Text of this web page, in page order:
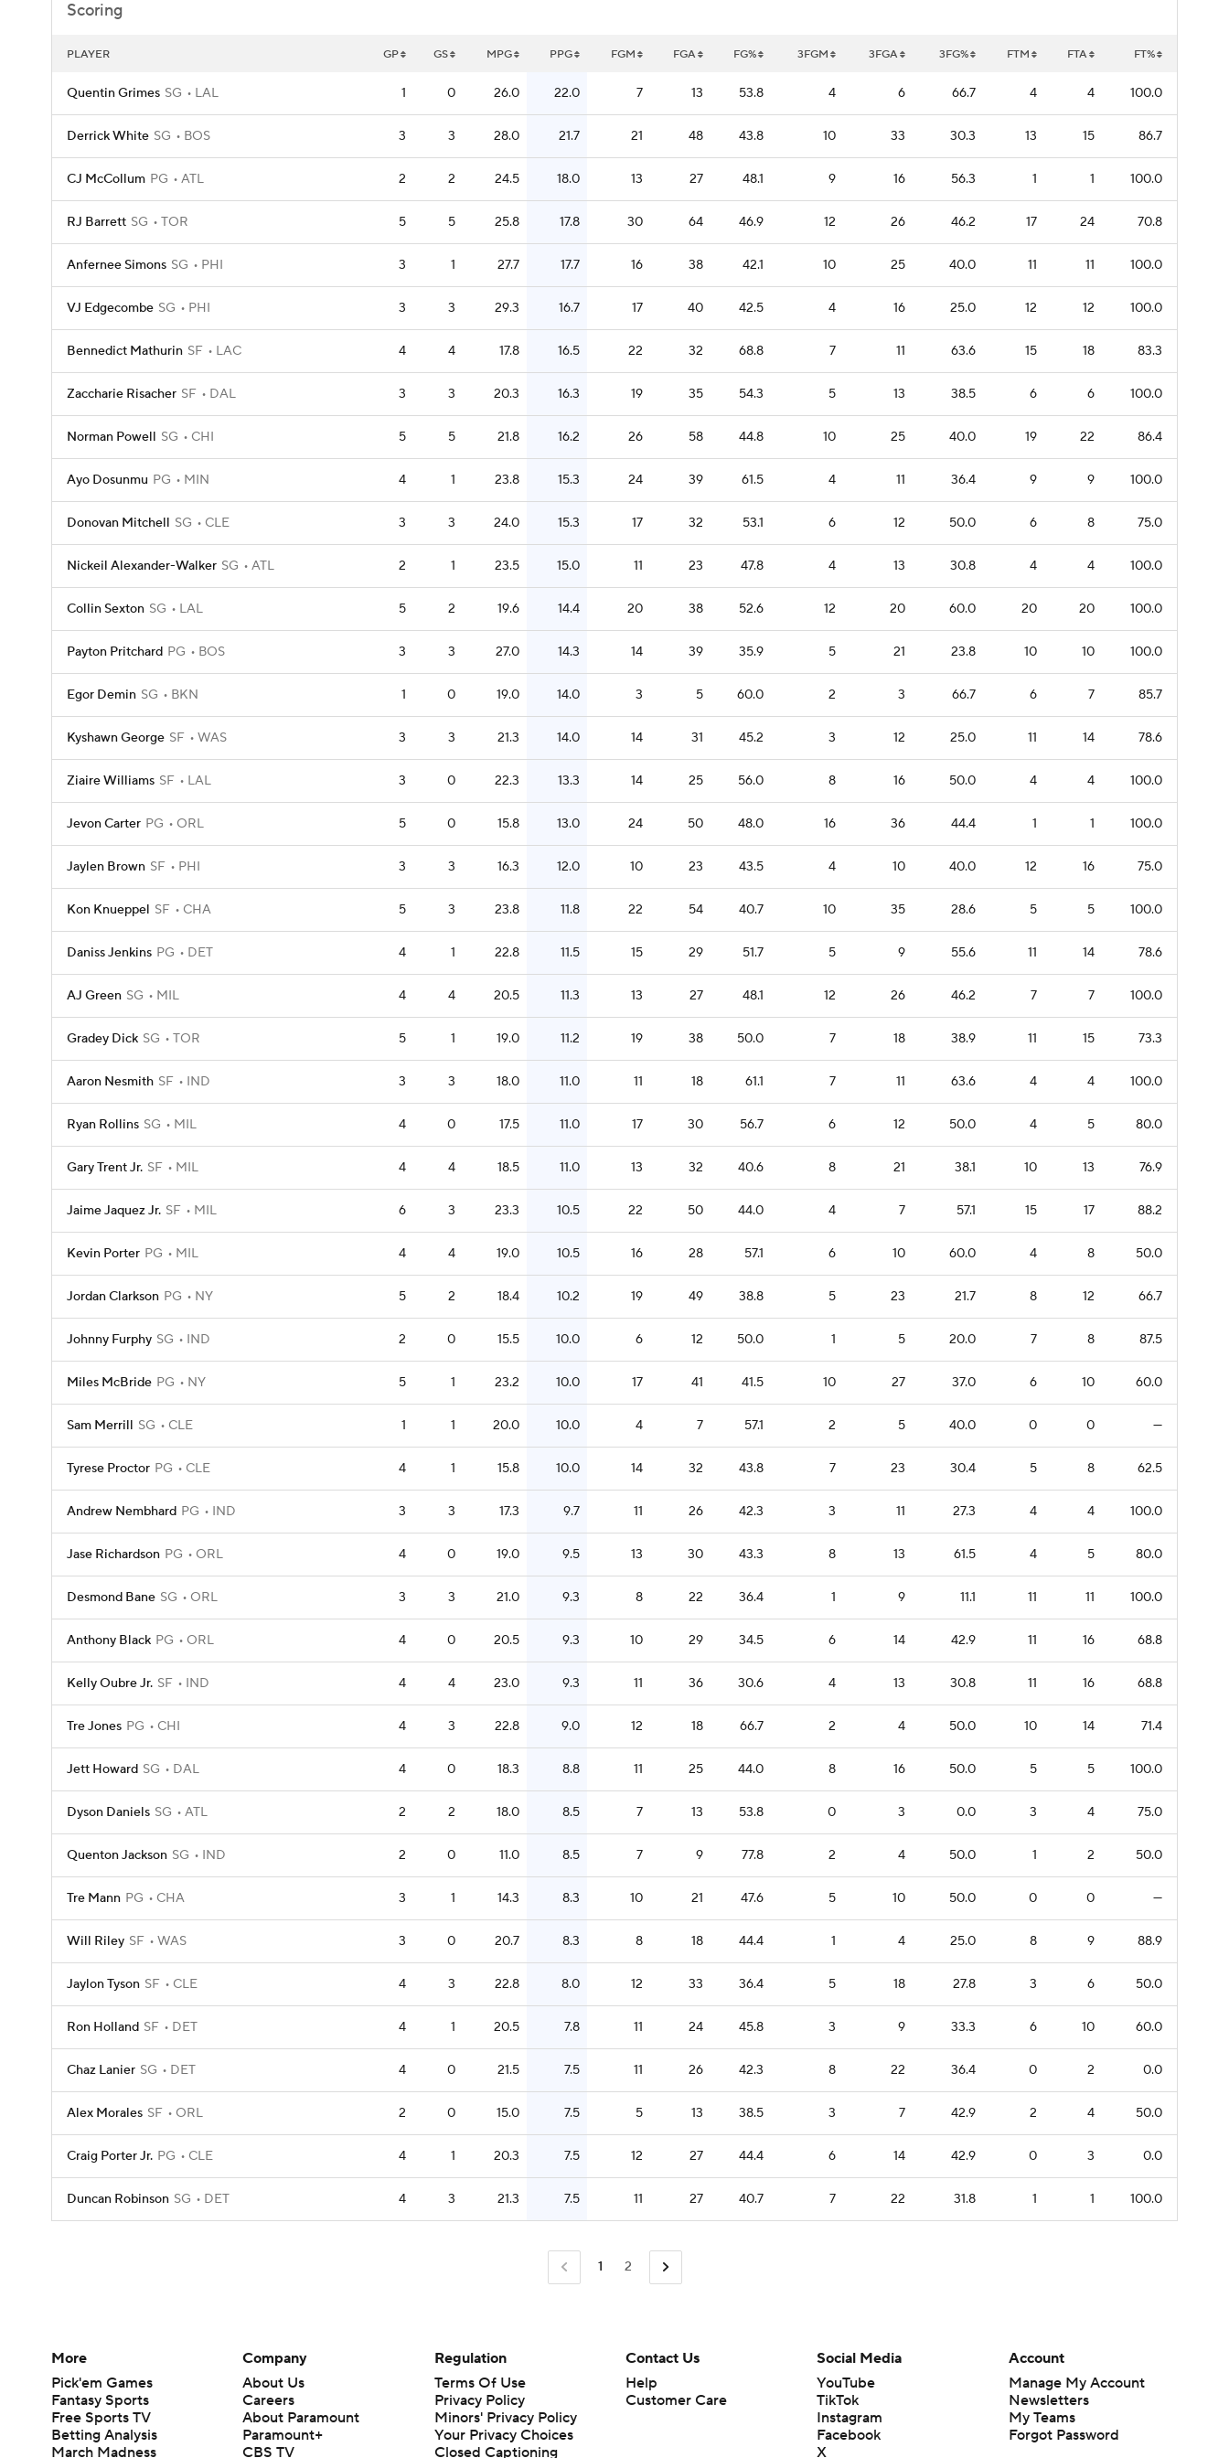
Scoring
PLAYER GP GS MPG PPG FGM FGA FG% 3FGM 3FGA 3FG% FTM FTA FT%
Quentin Grimes SG LAL 1 0 26.0 22.0 7 13 53.8 4 6 66.7 4 4 100.0
Derrick White SG BOS 3 3 28.0 21.7 21 48 43.8 10 33 30.3 13 15 86.7
CJ McCollum PG ATL 2 2 24.5 18.0 13 27 48.1 9 16 56.3 1 1 100.0
RJ Barrett SG TOR 5 5 25.8 17.8 30 64 46.9 12 26 46.2 17 24 70.8
Anfernee Simons SG PHI 3 1 27.7 17.7 16 38 42.1 10 25 40.0 11 11 100.0
VJ Edgecombe SG PHI 3 3 29.3 16.7 17 40 42.5 4 16 25.0 12 12 100.0
Bennedict Mathurin SF LAC 4 4 17.8 16.5 22 32 68.8 7 11 63.6 15 18 83.3
Zaccharie Risacher SF DAL 3 3 20.3 16.3 19 35 54.3 5 13 38.5 6 6 100.0
Norman Powell SG CHI 5 5 21.8 16.2 26 58 44.8 10 25 40.0 19 22 86.4
Ayo Dosunmu PG MIN 4 1 23.8 15.3 24 39 61.5 4 11 36.4 9 9 100.0
Donovan Mitchell SG CLE 3 3 24.0 15.3 17 32 53.1 6 12 50.0 6 8 75.0
Nickeil Alexander-Walker SG ATL 2 1 23.5 15.0 11 23 47.8 4 13 30.8 4 4 100.0
Collin Sexton SG LAL 5 2 19.6 14.4 20 38 52.6 12 20 60.0 20 20 100.0
Payton Pritchard PG BOS 3 3 27.0 14.3 14 39 35.9 5 21 23.8 10 10 100.0
Egor Demin SG BKN 1 0 19.0 14.0 3 5 60.0 2 3 66.7 6 7 85.7
Kyshawn George SF WAS 3 3 21.3 14.0 14 31 45.2 3 12 25.0 11 14 78.6
Ziaire Williams SF LAL 3 0 22.3 13.3 14 25 56.0 8 16 50.0 4 4 100.0
Jevon Carter PG ORL 5 0 15.8 13.0 24 50 48.0 16 36 44.4 1 1 100.0
Jaylen Brown SF PHI 3 3 16.3 12.0 10 23 43.5 4 10 40.0 12 16 75.0
Kon Knueppel SF CHA 5 3 23.8 11.8 22 54 40.7 10 35 28.6 5 5 100.0
Daniss Jenkins PG DET 4 1 22.8 11.5 15 29 51.7 5 9 55.6 11 14 78.6
AJ Green SG MIL 4 4 20.5 11.3 13 27 48.1 12 26 46.2 7 7 100.0
Gradey Dick SG TOR 5 1 19.0 11.2 19 38 50.0 7 18 38.9 11 15 73.3
Aaron Nesmith SF IND 3 3 18.0 11.0 11 18 61.1 7 11 63.6 4 4 100.0
Ryan Rollins SG MIL 4 0 17.5 11.0 17 30 56.7 6 12 50.0 4 5 80.0
Gary Trent Jr. SF MIL 4 4 18.5 11.0 13 32 40.6 8 21 38.1 10 13 76.9
Jaime Jaquez Jr. SF MIL 6 3 23.3 10.5 22 50 44.0 4 7 57.1 15 17 88.2
Kevin Porter PG MIL 4 4 19.0 10.5 16 28 57.1 6 10 60.0 4 8 50.0
Jordan Clarkson PG NY 5 2 18.4 10.2 19 49 38.8 5 23 21.7 8 12 66.7
Johnny Furphy SG IND 2 0 15.5 10.0 6 12 50.0 1 5 20.0 7 8 87.5
Miles McBride PG NY 5 1 23.2 10.0 17 41 41.5 10 27 37.0 6 10 60.0
Sam Merrill SG CLE 1 1 20.0 10.0 4 7 57.1 2 5 40.0 0 0 —
Tyrese Proctor PG CLE 4 1 15.8 10.0 14 32 43.8 7 23 30.4 5 8 62.5
Andrew Nembhard PG IND 3 3 17.3 9.7 11 26 42.3 3 11 27.3 4 4 100.0
Jase Richardson PG ORL 4 0 19.0 9.5 13 30 43.3 8 13 61.5 4 5 80.0
Desmond Bane SG ORL 3 3 21.0 9.3 8 22 36.4 1 9 11.1 11 11 100.0
Anthony Black PG ORL 4 0 20.5 9.3 10 29 34.5 6 14 42.9 11 16 68.8
Kelly Oubre Jr. SF IND 4 4 23.0 9.3 11 36 30.6 4 13 30.8 11 16 68.8
Tre Jones PG CHI 4 3 22.8 9.0 12 18 66.7 2 4 50.0 10 14 71.4
Jett Howard SG DAL 4 0 18.3 8.8 11 25 44.0 8 16 50.0 5 5 100.0
Dyson Daniels SG ATL 2 2 18.0 8.5 7 13 53.8 0 3 0.0 3 4 75.0
Quenton Jackson SG IND 2 0 11.0 8.5 7 9 77.8 2 4 50.0 1 2 50.0
Tre Mann PG CHA 3 1 14.3 8.3 10 21 47.6 5 10 50.0 0 0 —
Will Riley SF WAS 3 0 20.7 8.3 8 18 44.4 1 4 25.0 8 9 88.9
Jaylon Tyson SF CLE 4 3 22.8 8.0 12 33 36.4 5 18 27.8 3 6 50.0
Ron Holland SF DET 4 1 20.5 7.8 11 24 45.8 3 9 33.3 6 10 60.0
Chaz Lanier SG DET 4 0 21.5 7.5 11 26 42.3 8 22 36.4 0 2 0.0
Alex Morales SF ORL 2 0 15.0 7.5 5 13 38.5 3 7 42.9 2 4 50.0
Craig Porter Jr. PG CLE 4 1 20.3 7.5 12 27 44.4 6 14 42.9 0 3 0.0
Duncan Robinson SG DET 4 3 21.3 7.5 11 27 40.7 7 22 31.8 1 1 100.0
1 2
More
Pick'em Games
Fantasy Sports
Free Sports TV
Betting Analysis
March Madness
Company
About Us
Careers
About Paramount
Paramount+
CBS TV
Regulation
Terms Of Use
Privacy Policy
Minors' Privacy Policy
Your Privacy Choices
Closed Captioning
Contact Us
Help
Customer Care
Social Media
YouTube
TikTok
Instagram
Facebook
X
Account
Manage My Account
Newsletters
My Teams
Forgot Password